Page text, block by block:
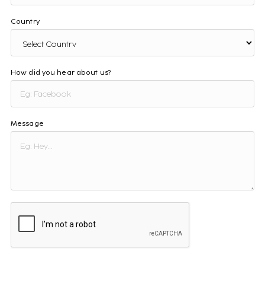
Country
How did you hear about us?
Message